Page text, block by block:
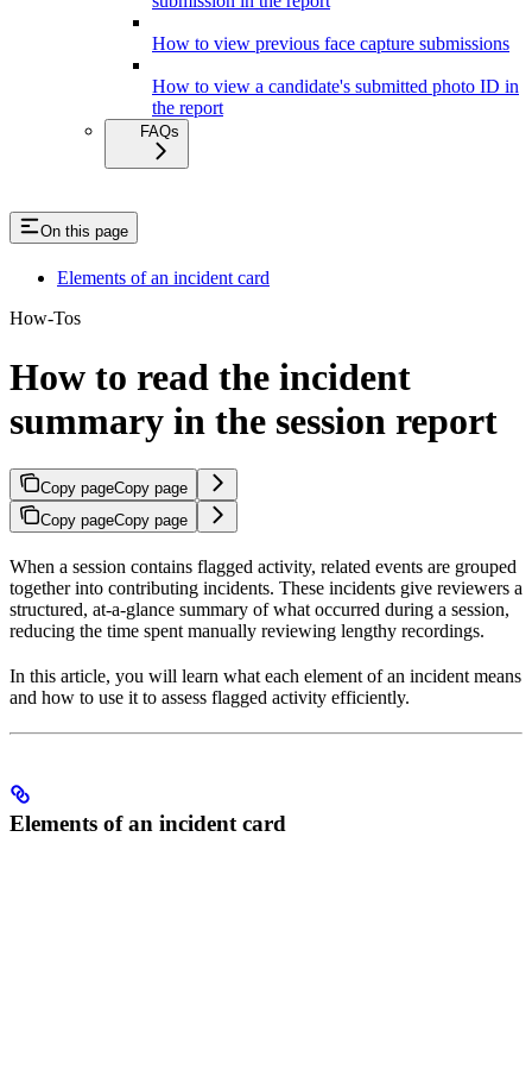
How to view previous face capture submissions
How to view a candidate's submitted photo ID in
the report
FAQs
On this page
Elements of an incident card
How-Tos
How to read the incident
summary in the session report
Copy pageCopy page
Copy pageCopy page
When a session contains flagged activity, related events are grouped
together into contributing incidents. These incidents give reviewers a
structured, at-a-glance summary of what occurred during a session,
reducing the time spent manually reviewing lengthy recordings.
In this article, you will learn what each element of an incident means
and how to use it to assess flagged activity efficiently.
Elements of an incident card